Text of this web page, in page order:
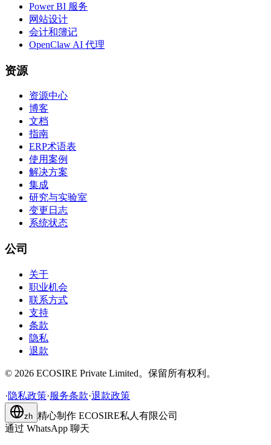
Power BI 服务
网站设计
会计和簿记
OpenClaw AI 代理
资源
资源中心
博客
文档
指南
ERP术语表
使用案例
解决方案
集成
研究与实验室
变更日志
系统状态
公司
关于
职业机会
联系方式
支持
条款
隐私
退款
© 2026 ECOSIRE Private Limited。保留所有权利。
·隐私政策·服务条款·退款政策
zh 精心制作 ECOSIRE私人有限公司
通过 WhatsApp 聊天